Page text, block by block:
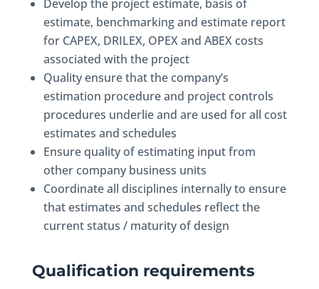
Develop the project estimate, basis of
estimate, benchmarking and estimate report
for CAPEX, DRILEX, OPEX and ABEX costs
associated with the project
Quality ensure that the company’s
estimation procedure and project controls
procedures underlie and are used for all cost
estimates and schedules
Ensure quality of estimating input from
other company business units
Coordinate all disciplines internally to ensure
that estimates and schedules reflect the
current status / maturity of design
Qualification requirements